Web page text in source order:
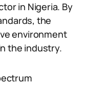
in Nigeria. By
the
environment
the industry.